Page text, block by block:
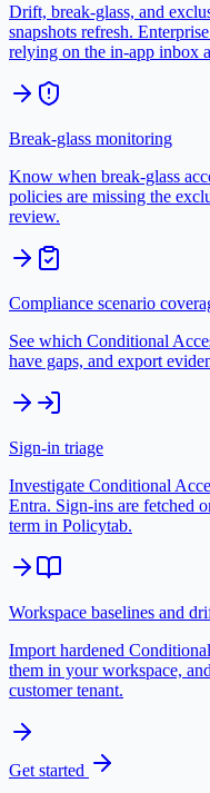
Drift, break-glass, and
snapshots refresh.
relying on the in-app inbox
Break-glass monitoring
Know when break-glass
policies are missing the
review.
Compliance scenario
See which Conditional
have gaps, and export
Sign-in triage
Investigate Conditional
Entra. Sign-ins are fetched
term in Policytab.
Workspace baselines and
Import hardened
them in your workspace,
customer tenant.
Get started